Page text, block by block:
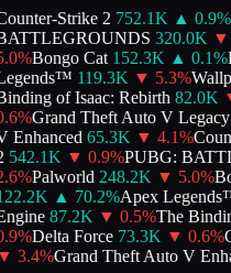
Strike 2 752.1K ▲ 0.9%
320.0K ▼
%Bongo Cat 152.3K ▲ 0.1%
119.3K ▼ 5.3%
of Isaac: Rebirth 82.0K
%Grand Theft Auto V Legacy
Enhanced 65.3K ▼ 4.1%
542.1K ▼ 0.9%PUBG:
%Palworld 248.2K ▼ 5.0%
▲ 70.2%Apex
87.2K ▼ 0.5%The
%Delta Force 73.3K ▼ 0.6%
3.4%Grand Theft Auto V